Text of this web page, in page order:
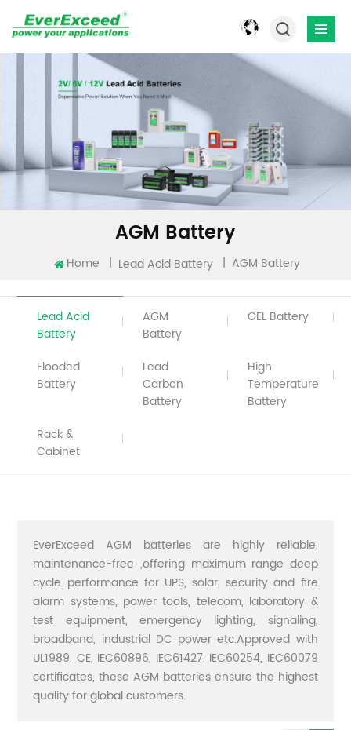
AGM Battery
Home | Lead Acid Battery | AGM Battery
Lead Acid
Battery
AGM
Battery
GEL Battery
Flooded
Battery
Lead
Carbon
Battery
High
Temperature
Battery
Rack &
Cabinet
EverExceed AGM batteries are highly reliable,
maintenance-free ,offering maximum range deep
cycle performance for UPS, solar, security and fire
alarm systems, power tools, telecom, laboratory &
test equipment, emergency lighting, signaling,
broadband, industrial DC power etc.Approved with
UL1989, CE, IEC60896, IEC61427, IEC60254, IEC60079
certificates, these AGM batteries ensure the highest
quality for global customers.